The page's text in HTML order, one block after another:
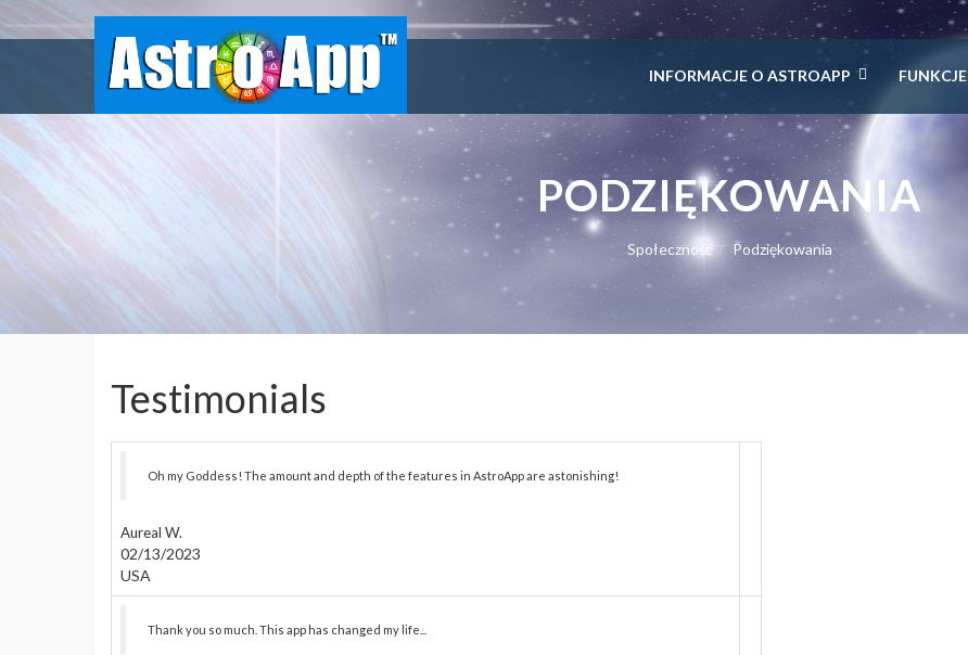
INFORMACJE O ASTROAPP FUNKCJE
PODZIĘKOWANIA
Społeczność Podziękowania
Testimonials
Oh my Goddess! The amount and depth of the features in AstroApp are astonishing!
Aureal W.
02/13/2023
USA
Thank you so much. This app has changed my life...